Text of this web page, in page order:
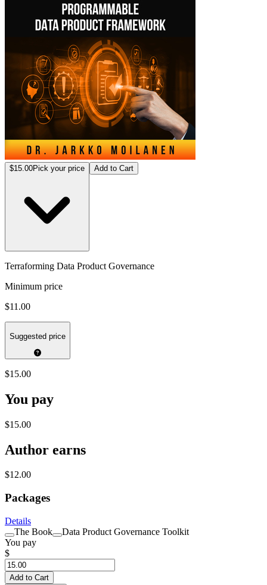
$15.00Pick your price Add to Cart
Terraforming Data Product Governance
Minimum price
$11.00
Suggested price
$15.00
You pay
$15.00
Author earns
$12.00
Packages
Details
The Book
Data Product Governance Toolkit
You pay
$
Add to Cart